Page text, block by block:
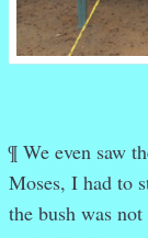
¶ We even saw
Moses, I had to
the bush was